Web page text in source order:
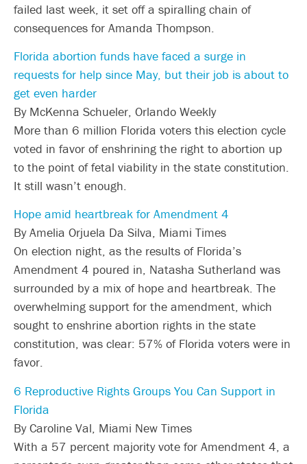
failed last week, it set off a spiralling chain of
consequences for Amanda Thompson.
Florida abortion funds have faced a surge in
requests for help since May, but their job is about to
get even harder
By McKenna Schueler, Orlando Weekly
More than 6 million Florida voters this election cycle
voted in favor of enshrining the right to abortion up
to the point of fetal viability in the state constitution.
It still wasn’t enough.
Hope amid heartbreak for Amendment 4
By Amelia Orjuela Da Silva, Miami Times
On election night, as the results of Florida’s
Amendment 4 poured in, Natasha Sutherland was
surrounded by a mix of hope and heartbreak. The
overwhelming support for the amendment, which
sought to enshrine abortion rights in the state
constitution, was clear: 57% of Florida voters were in
favor.
6 Reproductive Rights Groups You Can Support in
Florida
By Caroline Val, Miami New Times
With a 57 percent majority vote for Amendment 4, a